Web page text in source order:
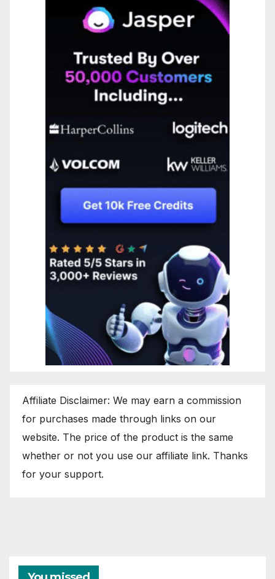
Affiliate Disclaimer: We may earn a commission
for purchases made through links on our
website. The price of the product is the same
whether or not you use our affiliate link. Thanks
for your support.